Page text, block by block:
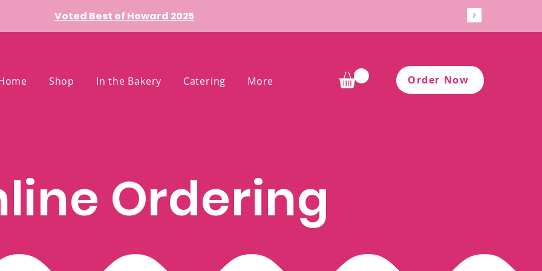
Voted Best of Howard 2025
Shop In the Bakery Catering More Order Now
Ordering